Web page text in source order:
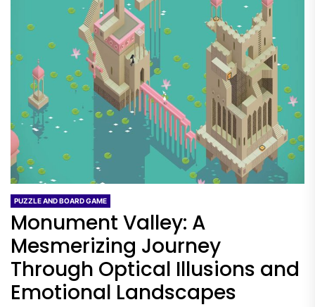
PUZZLE AND BOARD GAME
Monument Valley: A
Mesmerizing Journey
Through Optical Illusions and
Emotional Landscapes